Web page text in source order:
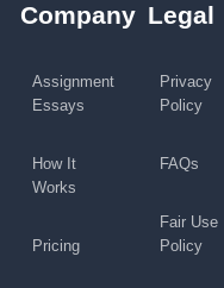
Company
Assignment
Essays
How It
Works
Pricing
Legal
Privacy
Policy
FAQs
Fair Use
Policy